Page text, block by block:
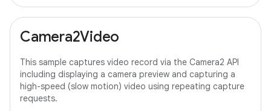
Camera2Video
This sample captures video record via the Camera2 API
including displaying a camera preview and capturing a
high-speed (slow motion) video using repeating capture
requests.